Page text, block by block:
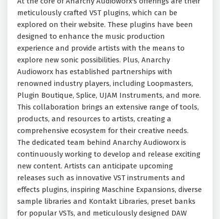
meticulously crafted VST plugins, which can be
explored on their website. These plugins have been
designed to enhance the music production
experience and provide artists with the means to
explore new sonic possibilities. Plus, Anarchy
Audioworx has established partnerships with
renowned industry players, including Loopmasters,
Plugin Boutique, Splice, UJAM Instruments, and more.
This collaboration brings an extensive range of tools,
products, and resources to artists, creating a
comprehensive ecosystem for their creative needs.
The dedicated team behind Anarchy Audioworx is
continuously working to develop and release exciting
new content. Artists can anticipate upcoming
releases such as innovative VST instruments and
effects plugins, inspiring Maschine Expansions, diverse
sample libraries and Kontakt Libraries, preset banks
for popular VSTs, and meticulously designed DAW